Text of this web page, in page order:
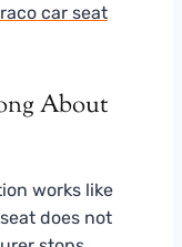
car seat
About
works like
does not